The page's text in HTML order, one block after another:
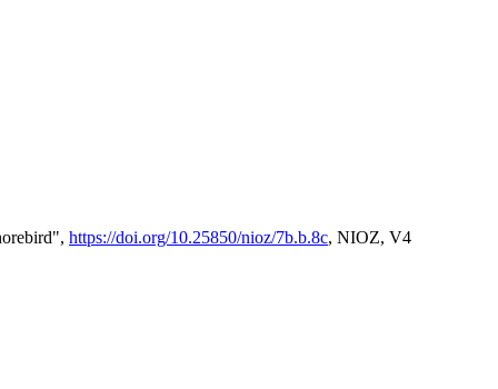
https://doi.org/10.25850/nioz/7b.b.8c, NIOZ, V4